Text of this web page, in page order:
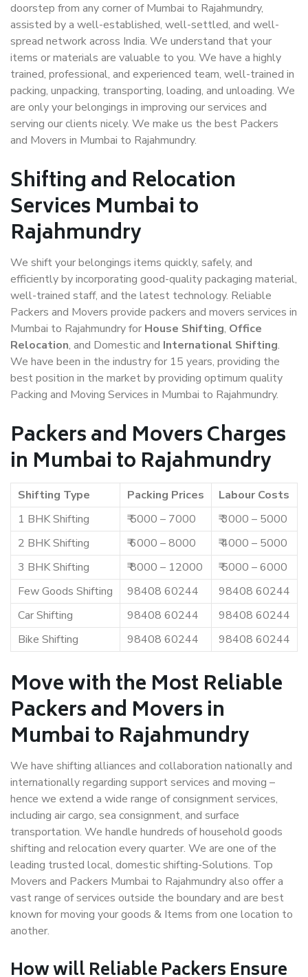
doorstep from any corner of Mumbai to Rajahmundry,
assisted by a well-established, well-settled, and well-
spread network across India. We understand that your
items or materials are valuable to you. We have a highly
trained, professional, and experienced team, well-trained in
packing, unpacking, transporting, loading, and unloading. We
are only your belongings in improving our services and
serving our clients nicely. We make us the best Packers
and Movers in Mumbai to Rajahmundry.
Shifting and Relocation
Services Mumbai to
Rajahmundry
We shift your belongings items quickly, safely, and
efficiently by incorporating good-quality packaging material,
well-trained staff, and the latest technology. Reliable
Packers and Movers provide packers and movers services in
Mumbai to Rajahmundry for House Shifting, Office
Relocation, and Domestic and International Shifting.
We have been in the industry for 15 years, providing the
best position in the market by providing optimum quality
Packing and Moving Services in Mumbai to Rajahmundry.
Packers and Movers Charges
in Mumbai to Rajahmundry
Shifting Type Packing Prices
Labour Costs
1 BHK Shifting
₹ 5000 – 7000
₹ 3000 – 5000
2 BHK Shifting
₹ 6000 – 8000
₹ 4000 – 5000
3 BHK Shifting
₹ 8000 – 12000
₹ 5000 – 6000
Few Goods Shifting
98408 60244
98408 60244
Car Shifting
98408 60244
98408 60244
Bike Shifting
98408 60244 98408 60244
Move with the Most Reliable
Packers and Movers in
Mumbai to Rajahmundry
We have shifting alliances and collaboration nationally and
internationally regarding support services and moving –
hence we extend a wide range of consignment services,
including air cargo, sea consignment, and surface
transportation. We handle hundreds of household goods
shifting and relocation every quarter. We are one of the
leading trusted local, domestic shifting-Solutions. Top
Movers and Packers Mumbai to Rajahmundry also offer a
vast range of services outside the boundary and are best
known for moving your goods & Items from one location to
another.